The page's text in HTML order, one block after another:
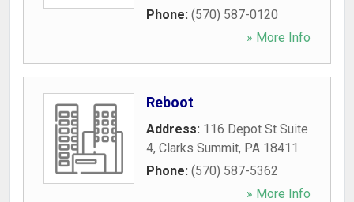
Phone: (570) 587-0120
» More Info
Reboot
Address: 116 Depot St Suite
4, Clarks Summit, PA 18411
Phone: (570) 587-5362
» More Info